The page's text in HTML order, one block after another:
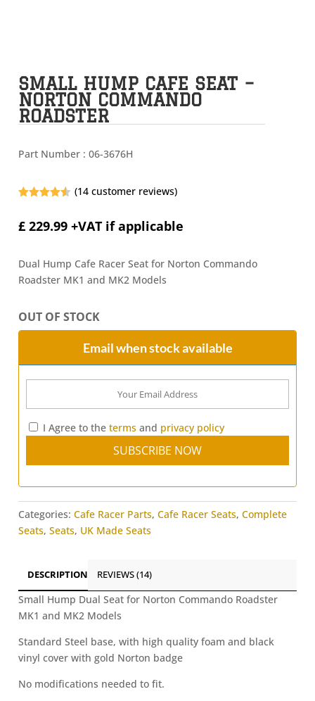
SMALL HUMP CAFE SEAT –
NORTON COMMANDO
ROADSTER
Part Number :06-3676H
based on
(14customer reviews)
£ 229.99 +VAT if applicable
Dual Hump Cafe Racer Seat for Norton Commando
Roadster MK1 and MK2 Models
OUT OF STOCK
Email when stock available
I Agree to theterms and privacy policy
Categories:Cafe Racer Parts,Cafe Racer Seats,Complete
Seats,Seats, UK Made Seats
DESCRIPTION REVIEWS (14)
Small Hump Dual Seat for Norton Commando Roadster
MK1 and MK2 Models
Standard Steel base, with high quality foam and black
vinyl cover with gold Norton badge
No modifications needed to fit.